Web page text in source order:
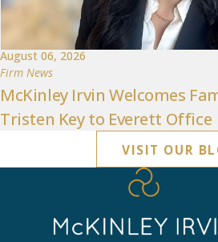
August 06, 2026
Firm News
McKinley Irvin Welcomes
Tristen Key to Everett Office
VISIT OUR